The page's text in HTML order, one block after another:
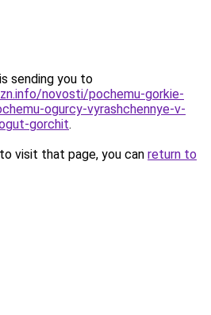
sending you to
novosti/pochemu-gorkie-
ogurcy-vyrashchennye-v-
gorchit.
visit that page, you can return to